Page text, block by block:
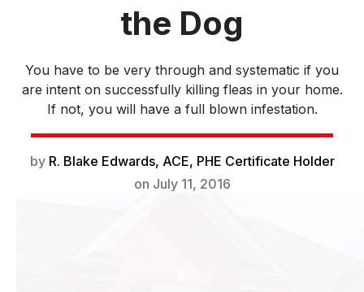
the Dog
You have to be very through and systematic if you
are intent on successfully killing fleas in your home.
If not, you will have a full blown infestation.
by R. Blake Edwards, ACE, PHE Certificate Holder
on July 11, 2016